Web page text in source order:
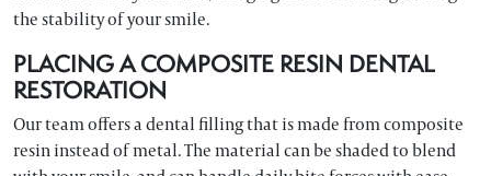
the stability of your smile.
PLACING A COMPOSITE RESIN DENTAL
RESTORATION
Our team offers a dental filling that is made from composite
resin instead of metal. The material can be shaded to blend